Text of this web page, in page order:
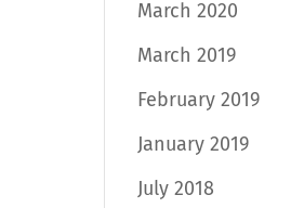
March 2020
March 2019
February 2019
January 2019
July 2018